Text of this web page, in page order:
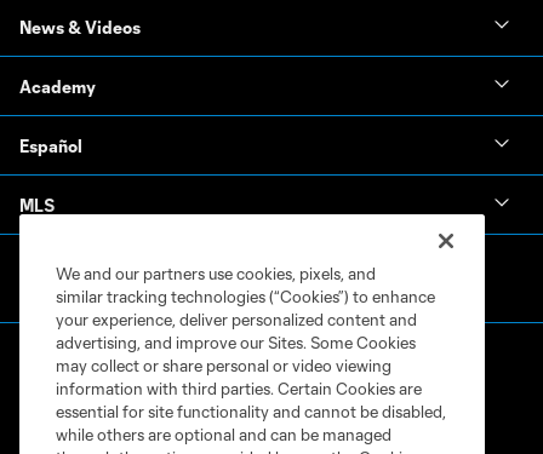
News & Videos
Academy
Español
MLS
We and our partners use cookies, pixels, and
similar tracking technologies (“Cookies”) to enhance
your experience, deliver personalized content and
advertising, and improve our Sites. Some Cookies
may collect or share personal or video viewing
information with third parties. Certain Cookies are
essential for site functionality and cannot be disabled,
while others are optional and can be managed